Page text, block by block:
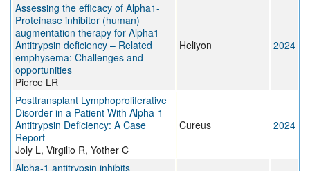
Assessing the efficacy of Alpha1-
Proteinase inhibitor (human)
augmentation therapy for Alpha1-
Antitrypsin deficiency – Related
emphysema: Challenges and
opportunities
Pierce LR
Heliyon 2024
Posttransplant Lymphoproliferative
Disorder in a Patient With Alpha-1
Antitrypsin Deficiency: A Case
Report
Joly L, Virgilio R, Yother C
Cureus 2024
Alpha-1 antitrypsin inhibits